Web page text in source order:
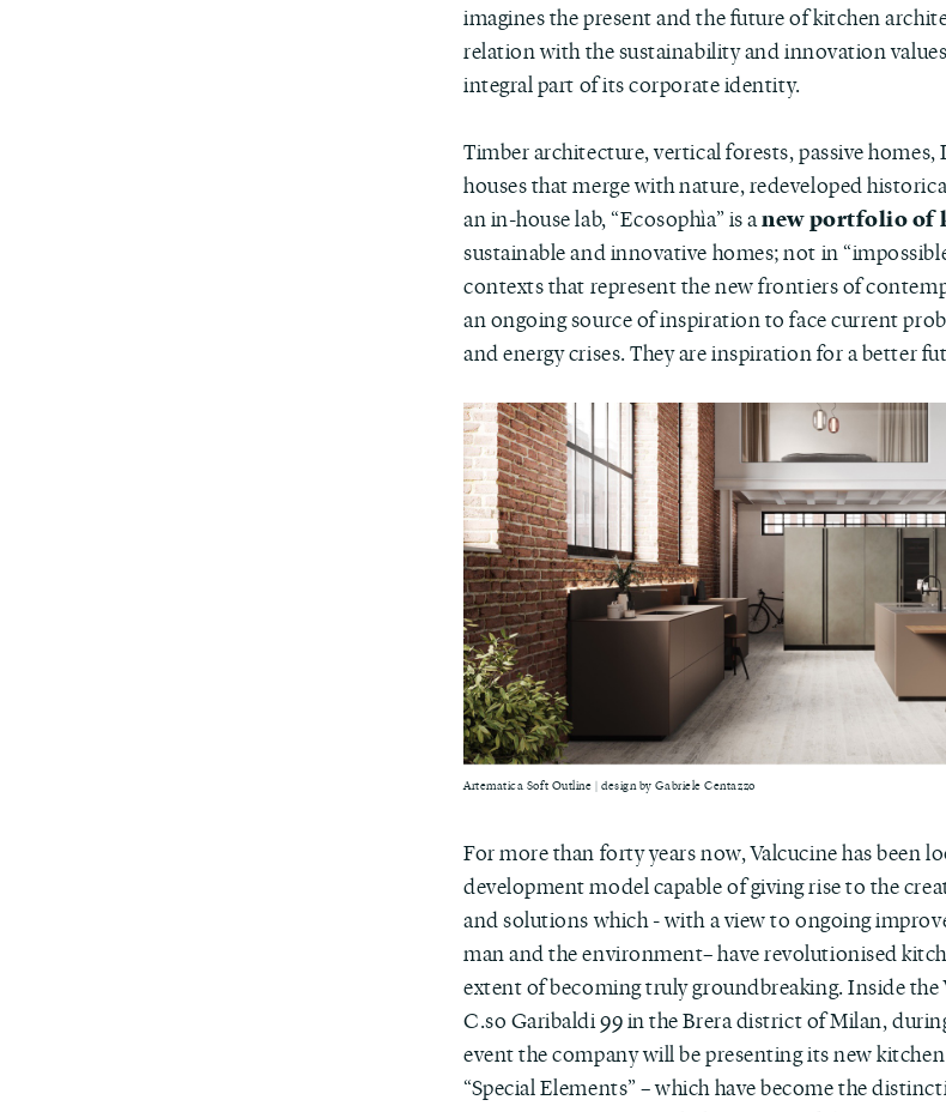
imagines the present and the future of kitchen
relation with the sustainability and innovation
integral part of its corporate identity.
Timber architecture, vertical forests, passive
houses that merge with nature, redeveloped
an in-house lab, “Ecosophìa” is anew portfolio of
sustainable and innovative homes; not in
contexts that represent the new frontiers of
an ongoing source of inspiration to face current
and energy crises. They are inspiration for a better
Artematica Soft Outline | design by Gabriele Centazzo
For more than forty years now, Valcucine has been
development model capable of giving rise to the
and solutions which - with a view to ongoing
man and the environment– have revolutionised
extent of becoming truly groundbreaking. Inside
C.so Garibaldi 99 in the Brera district of Milan,
event the company will be presenting its new
“Special Elements” – which have become the